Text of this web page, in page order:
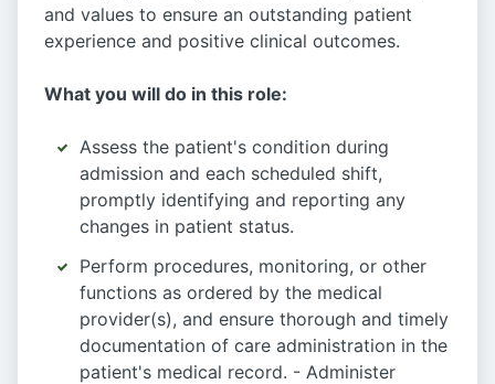
and values to ensure an outstanding patient
experience and positive clinical outcomes.
What you will do in this role:
Assess the patient's condition during
admission and each scheduled shift,
promptly identifying and reporting any
changes in patient status.
Perform procedures, monitoring, or other
functions as ordered by the medical
provider(s), and ensure thorough and timely
documentation of care administration in the
patient's medical record. - Administer